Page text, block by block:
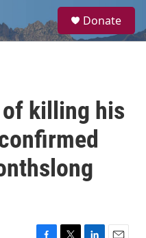
a
Donate
killing his